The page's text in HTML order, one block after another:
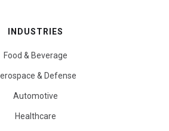
INDUSTRIES
Food & Beverage
& Defense
Automotive
Healthcare